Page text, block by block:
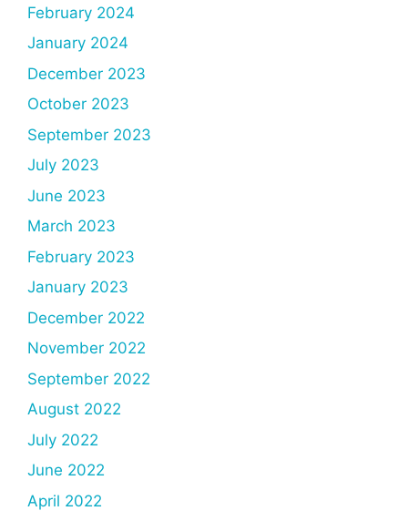
February 2024
January 2024
December 2023
October 2023
September 2023
July 2023
June 2023
March 2023
February 2023
January 2023
December 2022
November 2022
September 2022
August 2022
July 2022
June 2022
April 2022